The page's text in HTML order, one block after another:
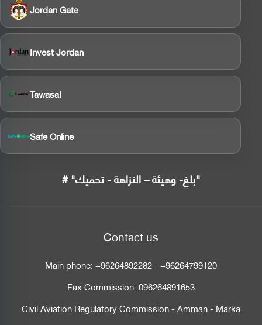
Jordan Gate
Invest Jordan
Tawasal
Safe Online
# "بلغ- وهيئة – النزاهة - تحميك"
Contact us
Main phone:+96264892282-+96264799120
Fax Commission:096264891653
Civil Aviation Regulatory Commission - Amman - Marka